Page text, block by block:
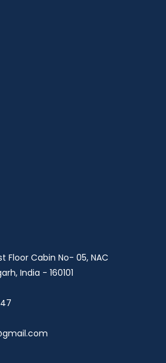
Floor Cabin No- 05, NAC
India - 160101